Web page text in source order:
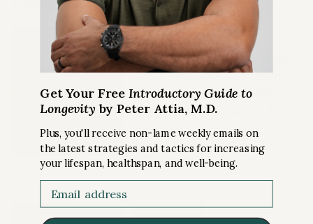
GUEST EPISODE
NMR blood analysis: how
heart disease risk, insulin
resistance, inflammation,
and mortality risk can be
assessed from a single
blood sample
Ep. #402 with Jim Otvos, Ph.D.
Get Your Free Introductory Guide to
Longevity by Peter Attia, M.D.
Plus, you'll receive non-lame weekly emails on
the latest strategies and tactics for increasing
your lifespan, healthspan, and well-being.